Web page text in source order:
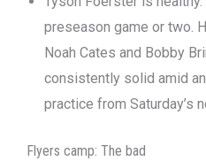
preseason game or two.
Noah Cates and Bobby
consistently solid amid
practice from Saturday’s
Flyers camp: The bad